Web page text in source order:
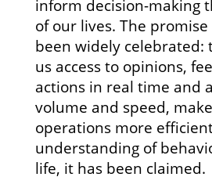
inform decision-making
of our lives. The
been widely celebrated:
us access to opinions,
actions in real time and
volume and speed,
operations more
understanding of
life, it has been claimed.